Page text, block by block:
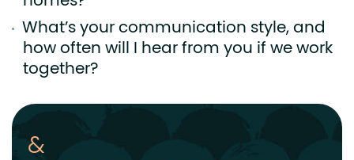
What’s your communication style, and
how often will I hear from you if we work
together?